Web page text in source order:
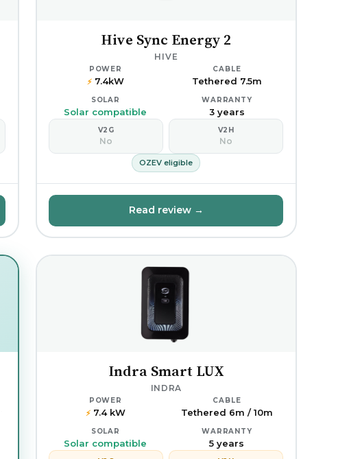
Hive Sync Energy 2
HIVE
POWER
⚡7.4kW
CABLE
Tethered 7.5m
SOLAR
Solar compatible
WARRANTY
3 years
V2G
No
V2H
No
OZEV eligible
Read review →
Indra Smart LUX
INDRA
POWER
⚡7.4 kW
CABLE
Tethered 6m / 10m
SOLAR
Solar compatible
WARRANTY
5 years